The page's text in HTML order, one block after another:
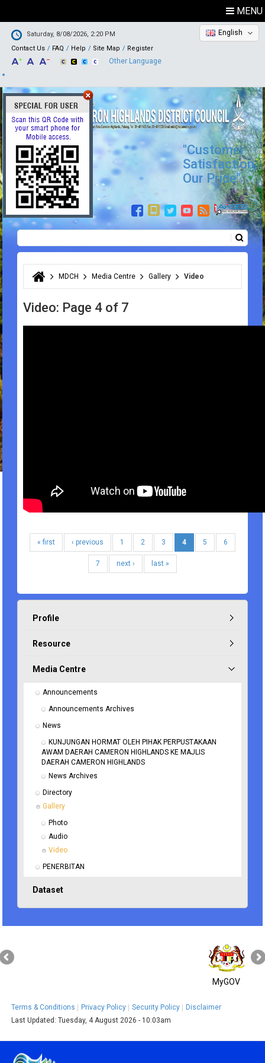
MENU
Saturday, 8/08/2026, 2:20 PM
Contact Us
FAQ Help Site Map Register
English
Other Language
"Customer
Satisfaction,
Our Pride"
Search form
You are here
MDCH Media Centre Gallery Video
Video: Page 4 of 7
« first ‹ previous 1 2 3 4 5 6
7 next › last »
Profile
Resource
Media Centre
Announcements
Announcements Archives
News
KUNJUNGAN HORMAT OLEH PIHAK PERPUSTAKAAN
AWAM DAERAH CAMERON HIGHLANDS KE MAJLIS
DAERAH CAMERON HIGHLANDS
News Archives
Directory
Gallery
Photo
Audio
Video
PENERBITAN
Dataset
MyGOV
Terms & Conditions Privacy Policy Security Policy
Disclaimer
Last Updated:Tuesday, 4 August 2026 - 10:03am